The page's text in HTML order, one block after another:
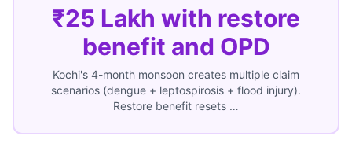
₹25 Lakh with restore
benefit and OPD
Kochi's 4-month monsoon creates multiple claim
scenarios (dengue + leptospirosis + flood injury).
Restore benefit resets …